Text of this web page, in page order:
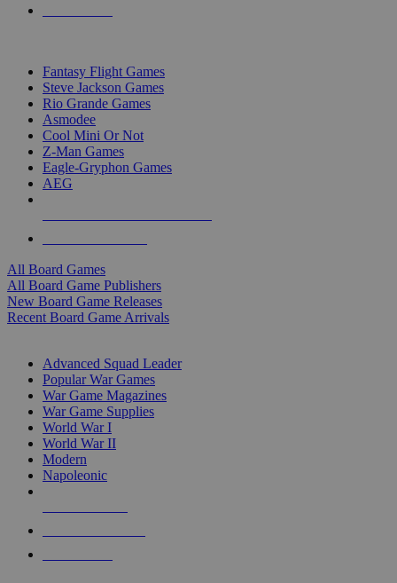
Fantasy Flight Games
Steve Jackson Games
Rio Grande Games
Asmodee
Cool Mini Or Not
Z-Man Games
Eagle-Gryphon Games
AEG
All Board Games
All Board Game Publishers
New Board Game Releases
Recent Board Game Arrivals
Advanced Squad Leader
Popular War Games
War Game Magazines
War Game Supplies
World War I
World War II
Modern
Napoleonic